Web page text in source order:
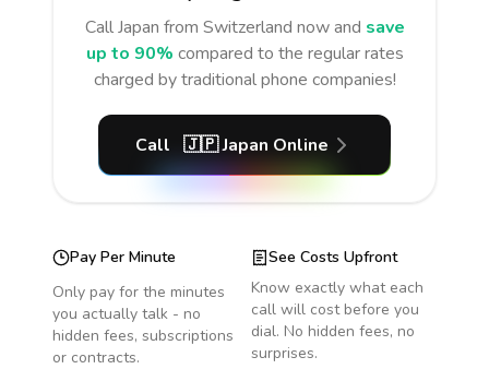
CallJapan from Switzerland now and save
up to 90% compared to the regular rates
charged by traditional phone companies!
Call 🇯🇵Japan Online
Pay Per Minute
Only pay for the minutes
you actually talk - no
hidden fees, subscriptions
or contracts.
See Costs Upfront
Know exactly what each
call will cost before you
dial. No hidden fees, no
surprises.